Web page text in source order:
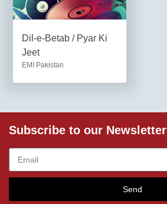
Dil-e-Betab / Pyar Ki
Jeet
EMI Pakistan
Subscribe to our Newsletter
Send